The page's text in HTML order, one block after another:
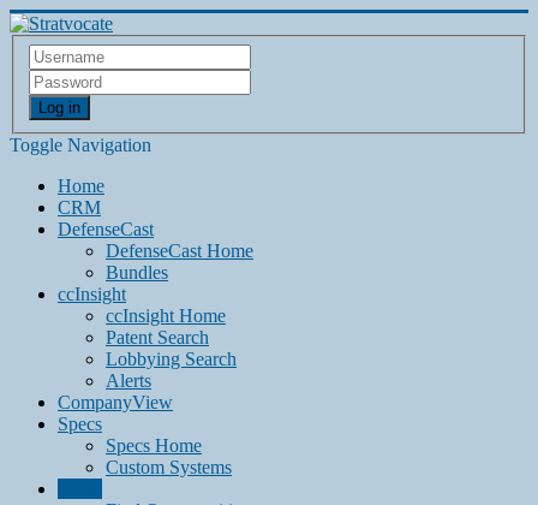
Log in
Toggle Navigation
Home
CRM
DefenseCast
DefenseCast Home
Bundles
ccInsight
ccInsight Home
Patent Search
Lobbying Search
Alerts
CompanyView
Specs
Specs Home
Custom Systems